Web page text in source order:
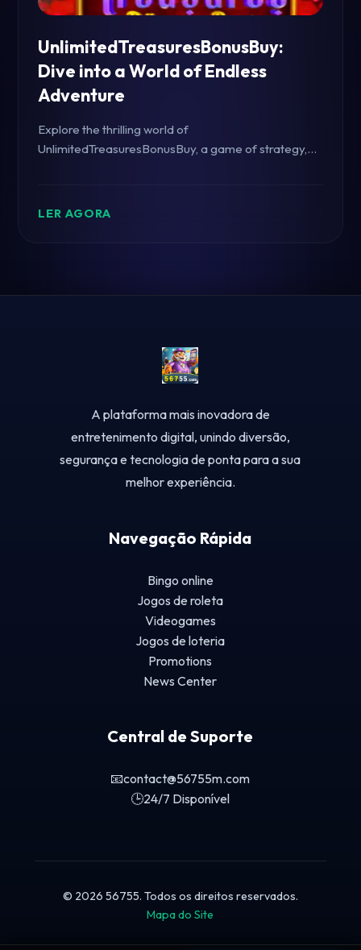
UnlimitedTreasuresBonusBuy:
Dive into a World of Endless
Adventure
Explore the thrilling world of
UnlimitedTreasuresBonusBuy, a game of strategy,
LER AGORA
A plataforma mais inovadora de
entretenimento digital, unindo diversão,
segurança e tecnologia de ponta para a sua
melhor experiência.
Navegação Rápida
Bingo online
Jogos de roleta
Videogames
Jogos de loteria
Promotions
News Center
Central de Suporte
📧contact@56755m.com
🕒24/7 Disponível
© 2026 56755. Todos os direitos reservados.
Mapa do Site